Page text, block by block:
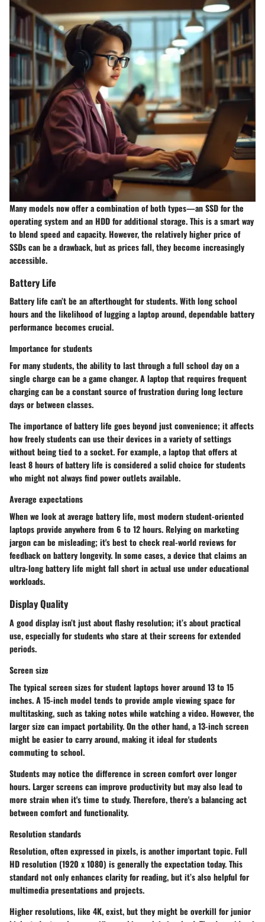
Many models now offer a combination of both types—an SSD for the
operating system and an HDD for additional storage. This is a smart way
to blend speed and capacity. However, the relatively higher price of
SSDs can be a drawback, but as prices fall, they become increasingly
accessible.
Battery Life
Battery life can’t be an afterthought for students. With long school
hours and the likelihood of lugging a laptop around, dependable battery
performance becomes crucial.
Importance for students
For many students, the ability tolast through a full school dayon a
single charge can be a game changer. A laptop that requires frequent
charging can be a constant source of frustration during long lecture
days or between classes.
The importance of battery life goes beyond just convenience; it affects
how freely students can use their devices in a variety of settings
without being tied to a socket. For example, a laptop that offers at
least8 hoursof battery life is considered a solid choice for students
who might not always find power outlets available.
Average expectations
When we look at average battery life, most modern student-oriented
laptops provide anywhere from 6 to 12 hours. Relying on marketing
jargon can be misleading; it's best to check real-world reviews for
feedback on battery longevity. In some cases, a device that claims an
ultra-long battery life might fall short in actual use under educational
workloads.
Display Quality
A good display isn’t just about flashy resolution; it’s about practical
use, especially for students who stare at their screens for extended
periods.
Screen size
The typical screen sizes for student laptops hover around13 to 15
inches. A 15-inch model tends to provide ample viewing space for
multitasking, such as taking notes while watching a video. However, the
larger size can impact portability. On the other hand, a13-inch screen
might be easier to carry around, making it ideal for students
commuting to school.
Students may notice the difference in screen comfort over longer
hours. Larger screens can improve productivity but may also lead to
more strain when it's time to study. Therefore, there's a balancing act
between comfort and functionality.
Resolution standards
Resolution, often expressed in pixels, is another important topic. Full
HD resolution (1920 x 1080) is generally the expectation today. This
standard not only enhances clarity for reading, but it’s also helpful for
multimedia presentations and projects.
Higher resolutions, like 4K, exist, but they might be overkill for junior